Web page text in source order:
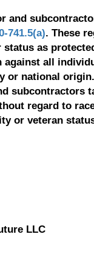
and
741.5(a). These
status as
all
or national
subcontractors
regard to
or veteran
LLC